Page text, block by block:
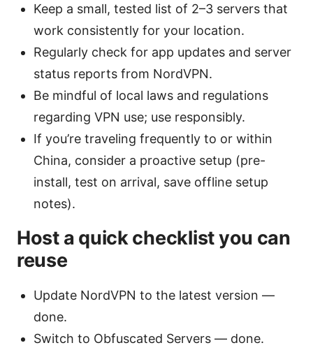
Keep a small, tested list of 2–3 servers that
work consistently for your location.
Regularly check for app updates and server
status reports from NordVPN.
Be mindful of local laws and regulations
regarding VPN use; use responsibly.
If you’re traveling frequently to or within
China, consider a proactive setup (pre-
install, test on arrival, save offline setup
notes).
Host a quick checklist you can
reuse
Update NordVPN to the latest version —
done.
Switch to Obfuscated Servers — done.